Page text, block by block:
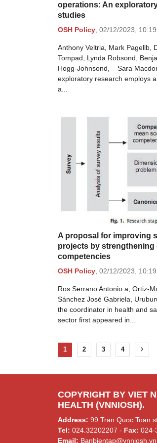
operations: An
studies
OSH Policy 02/12/2023,
Anthony Veltria, Mark Pagellb,
Tompad, Lynda Robsond,
Hogg-Johnsond, Sara
exploratory research employs
a...
A proposal for improving
projects by strengthening
competencies
OSH Policy 02/12/2023,
Ros Serrano Antonio a, Ortiz-
Sánchez José Gabriela,
the coordinator in health and
sector ﬁrst appeared in...
1 2 3 4
COPYRIGHT BY VIET
HEALTH (VNNIOSH).
Address: 99 Tran Quoc Toan
Tel: 024.32202207 - Fax: 024-
Email: Banbientap@vnniosh.vn